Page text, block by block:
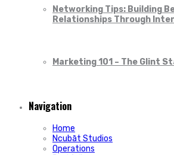
Networking Tips: Building
Relationships Through
Marketing 101 – The Glint
Navigation
Home
Ncubāt Studios
Operations